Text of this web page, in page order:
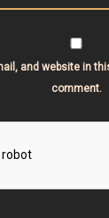
and website in
comment.